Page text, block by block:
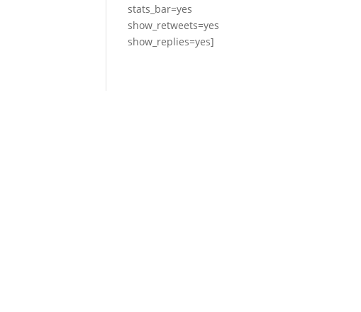
stats_bar=yes
show_retweets=yes
show_replies=yes]